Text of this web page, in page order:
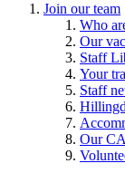
Join our team
Who
Our
Staff
Your
Staff
Our